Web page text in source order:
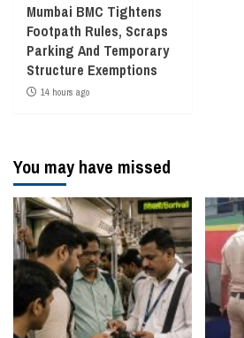
Mumbai BMC Tightens
Footpath Rules, Scraps
Parking And Temporary
Structure Exemptions
14 hours ago
You may have missed